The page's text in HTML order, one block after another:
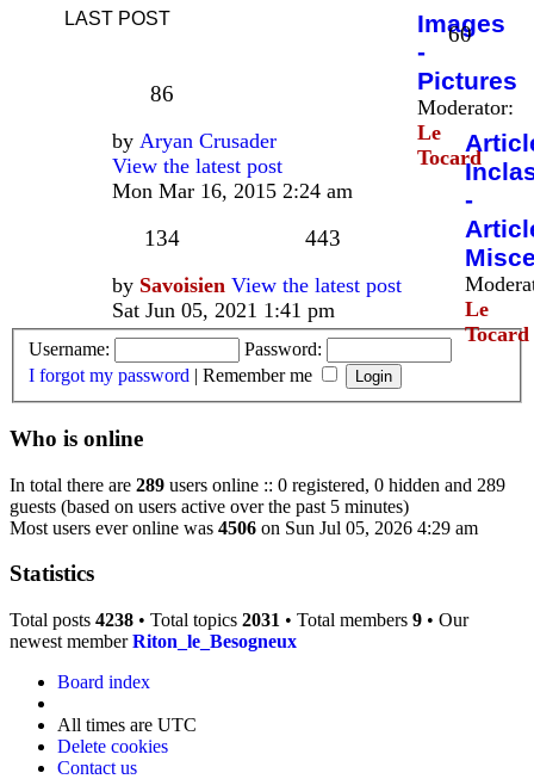
LAST POST
Images
-
Pictures
Moderator:
Le
Tocard
60
86
by Aryan Crusader
View the latest post
Mon Mar 16, 2015 2:24 am
-
Le
Tocard
134 443
by Savoisien View the latest post
Sat Jun 05, 2021 1:41 pm
Username:
Password:
I forgot my password | Remember me
Who is online
In total there are 289 users online :: 0 registered, 0 hidden and 289
guests (based on users active over the past 5 minutes)
Most users ever online was 4506 on Sun Jul 05, 2026 4:29 am
Statistics
Total posts 4238 • Total topics 2031 • Total members 9 • Our
newest memberRiton_le_Besogneux
Board index
All times are UTC
Delete cookies
Contact us